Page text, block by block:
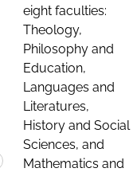
eight faculties:
Theology,
Philosophy and
Education,
Languages and
Literatures,
History and Social
Sciences, and
Mathematics and